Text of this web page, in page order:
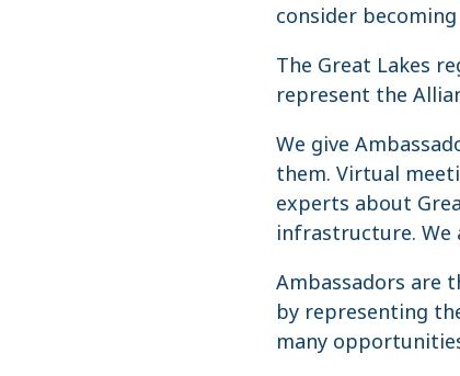
consider
The Great Lakes
represent the
We give
them. Virtual
experts about
infrastructure. We
Ambassadors are
by representing
many